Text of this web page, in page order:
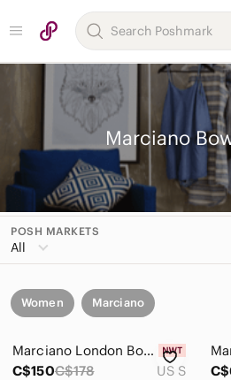
Marciano
POSH MARKETS
All
Women Marciano
Marciano London Bow Dress
C$150C$178 US S